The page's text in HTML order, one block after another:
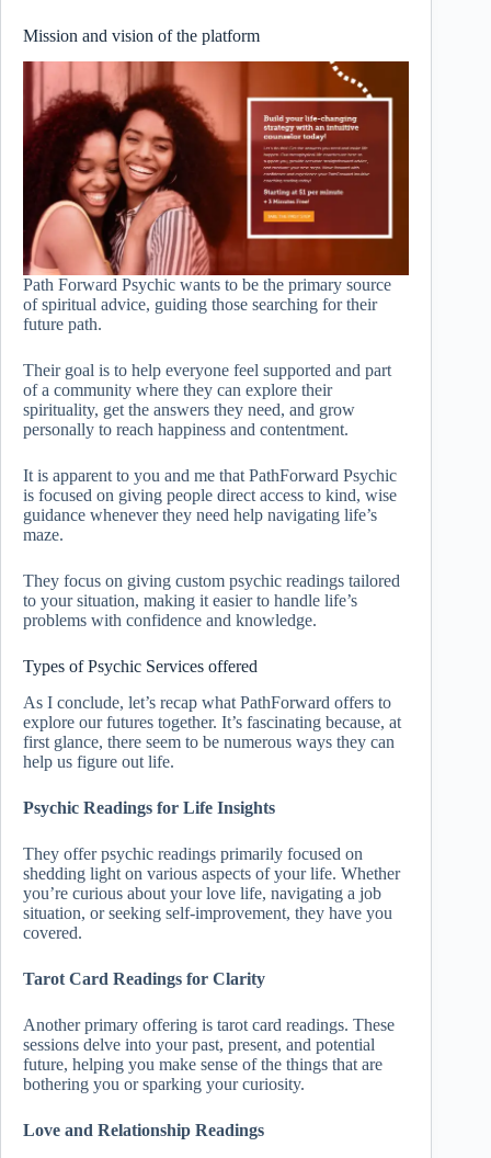
Mission and vision of the platform
Path Forward Psychic wants to be the primary source
of spiritual advice, guiding those searching for their
future path.
Their goal is to help everyone feel supported and part
of a community where they can explore their
spirituality, get the answers they need, and grow
personally to reach happiness and contentment.
It is apparent to you and me that PathForward Psychic
is focused on giving people direct access to kind, wise
guidance whenever they need help navigating life’s
maze.
They focus on giving custom psychic readings tailored
to your situation, making it easier to handle life’s
problems with confidence and knowledge.
Types of Psychic Services offered
As I conclude, let’s recap what PathForward offers to
explore our futures together. It’s fascinating because, at
first glance, there seem to be numerous ways they can
help us figure out life.
Psychic Readings for Life Insights
They offer psychic readings primarily focused on
shedding light on various aspects of your life. Whether
you’re curious about your love life, navigating a job
situation, or seeking self-improvement, they have you
covered.
Tarot Card Readings for Clarity
Another primary offering is tarot card readings. These
sessions delve into your past, present, and potential
future, helping you make sense of the things that are
bothering you or sparking your curiosity.
Love and Relationship Readings